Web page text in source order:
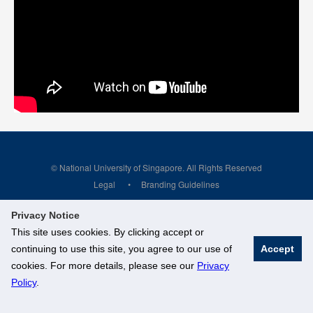
Privacy Notice
This site uses cookies. By clicking accept or
continuing to use this site, you agree to our use of
cookies. For more details, please see our Privacy
Policy.
Accept
© National University of Singapore. All Rights Reserved
Legal
Branding Guidelines